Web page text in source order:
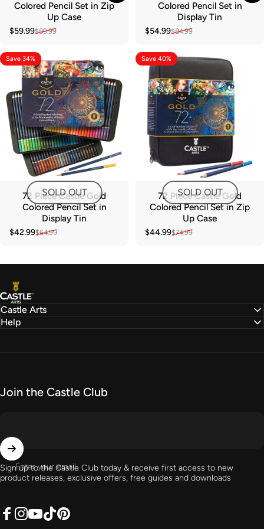
Colored Pencil Set in Zip
Up Case
Sale price
$59.99
Regular price
$89.99
Colored Pencil Set in
Display Tin
Sale price
$54.99
Regular price
$84.99
Save 34%
SOLD OUT
72 Piece Castle Gold
Colored Pencil Set in
Display Tin
Sale price
$42.99
Regular price
$64.99
Save 40%
SOLD OUT
72 Piece Castle Gold
Colored Pencil Set in Zip
Up Case
Sale price
$44.99
Regular price
$74.99
Castle Arts
Castle Arts
Help
Join the Castle Club
Enter your email
Sign up to the Castle Club today & receive first access to new
product releases, exclusive offers, free guides and downloads